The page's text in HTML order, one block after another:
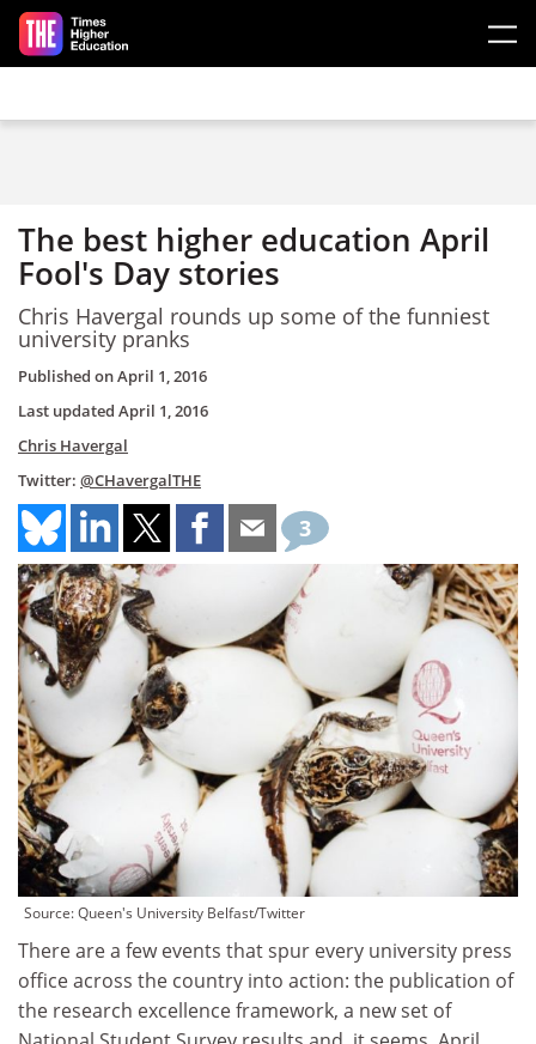
Skip to main content
The best higher education April
Fool's Day stories
Chris Havergal rounds up some of the funniest
university pranks
Published onApril 1, 2016
Last updated April 1, 2016
Chris Havergal
Twitter: @CHavergalTHE
3
Source: Queen's University Belfast/Twitter
There are a few events that spur every university press
office across the country into action: the publication of
the research excellence framework, a new set of